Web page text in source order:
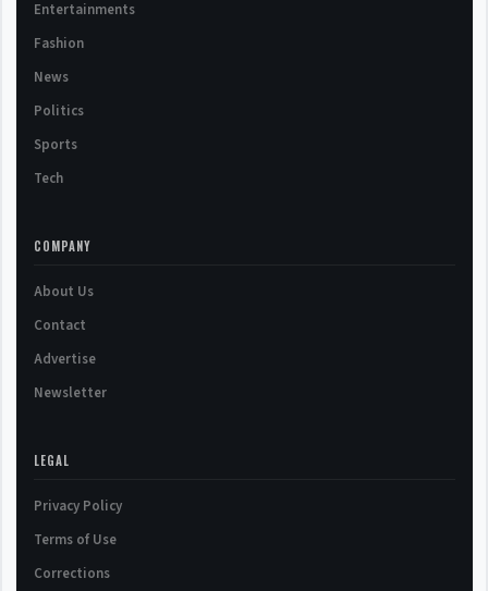
Entertainments
Fashion
News
Politics
Sports
Tech
COMPANY
About Us
Contact
Advertise
Newsletter
LEGAL
Privacy Policy
Terms of Use
Corrections